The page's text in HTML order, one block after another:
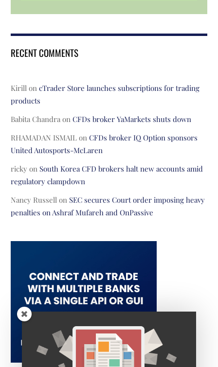
RECENT COMMENTS
Kirill oncTrader Store launches subscriptions for trading
products
Babita Chandra onCFDs broker YaMarkets shuts down
RHAMADAN ISMAIL onCFDs broker IQ Option sponsors
United Autosports-McLaren
ricky on South Korea CFD brokers halt new accounts amid
regulatory clampdown
Nancy Russell on SEC secures Court order imposing heavy
penalties on Ashraf Mufareh and OnPassive